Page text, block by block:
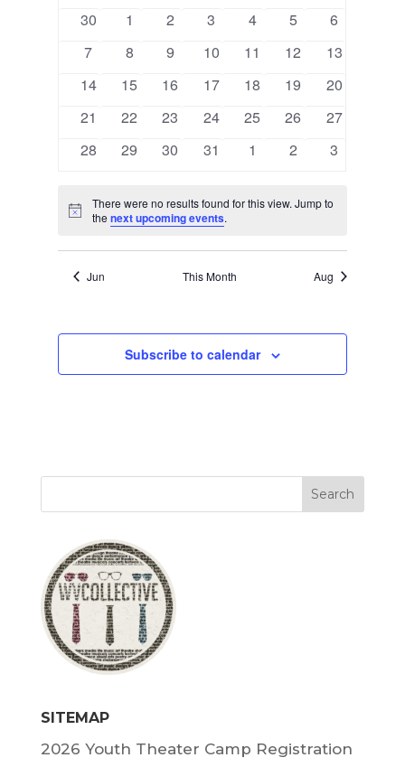
EVENTS
0
30
0
1
0
2
0
3
0
4
0
5
0
6
0
7
0
8
0
9
0
10
0
11
0
12
0
13
0
14
0
15
0
16
0
17
0
18
0
19
0
20
0
21
0
22
0
23
0
24
0
25
0
26
0
27
0
28
0
29
0
30
0
31
0
1
0
2
0
3
Notice
There were no results found for this view. Jump to
thenext upcoming events.
Jun This Month Aug
Subscribe to calendar
SITEMAP
2026 Youth Theater Camp Registration